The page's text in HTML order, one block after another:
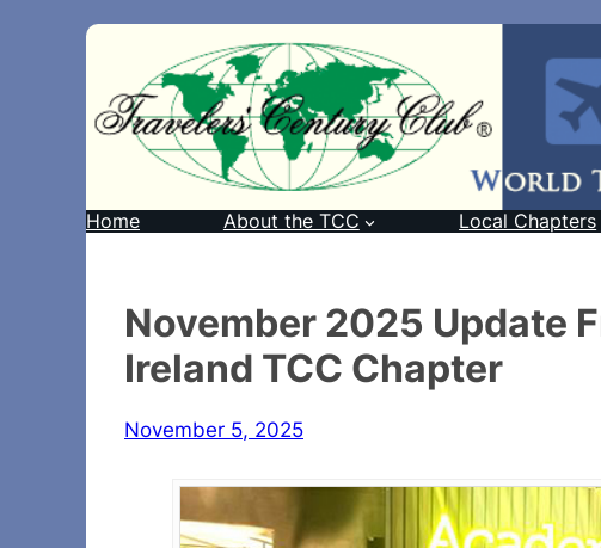
Home About the TCC Local Chapters
November 2025 Update
Ireland TCC Chapter
November 5, 2025